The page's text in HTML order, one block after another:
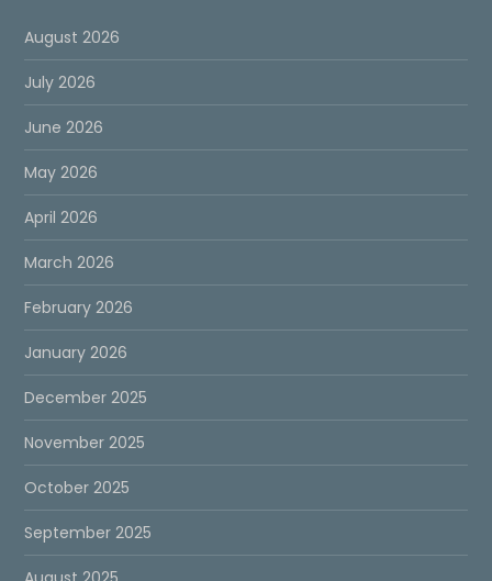
August 2026
July 2026
June 2026
May 2026
April 2026
March 2026
February 2026
January 2026
December 2025
November 2025
October 2025
September 2025